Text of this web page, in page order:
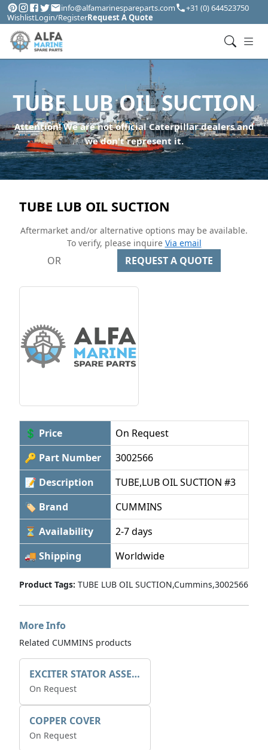
info@alfamarinespareparts.com
+31 (0) 644523750
WishlistLogin/RegisterRequest A Quote
TUBE LUB OIL SUCTION
Attention! We are not official Caterpillar dealers and
we don't represent it.
TUBE LUB OIL SUCTION
Aftermarket and/or alternative options may be available.
To verify, please inquire Via email
OR REQUEST A QUOTE
💲 Price
On Request
🔑 Part Number
3002566
📝 Description
TUBE,LUB OIL SUCTION #3
🏷 Brand
CUMMINS
⏳ Availability
2-7 days
🚚 Shipping
Worldwide
Product Tags: TUBE LUB OIL SUCTION,Cummins,3002566
More Info
Related CUMMINS products
EXCITER STATOR ASSEMBLY
On Request
COPPER COVER
On Request